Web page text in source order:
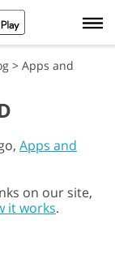
> Apps and
Apps and
on our site,
it works.